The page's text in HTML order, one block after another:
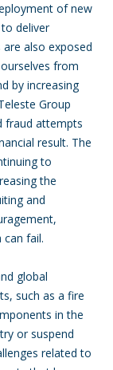
of new
deliver
also exposed
from
by increasing
Group
fraud attempts
result. The
to
the
and
fail.
global
such as a fire
in the
or suspend
related to